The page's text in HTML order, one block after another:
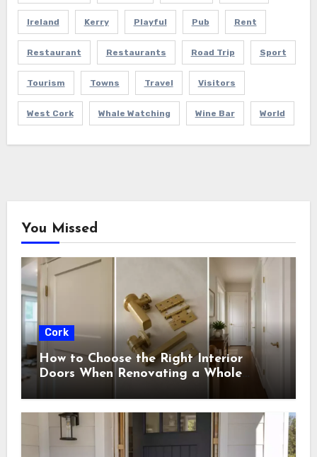
Ireland Kerry Playful Pub Rent
Restaurant Restaurants Road Trip Sport
Tourism Towns Travel Visitors
West Cork Whale Watching Wine Bar World
You Missed
Cork
How to Choose the Right Interior
Doors When Renovating a Whole